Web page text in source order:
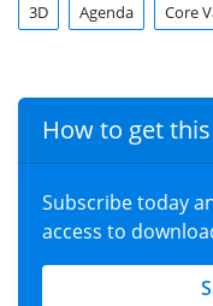
3D Agenda Core
How to get
Subscribe today
access to